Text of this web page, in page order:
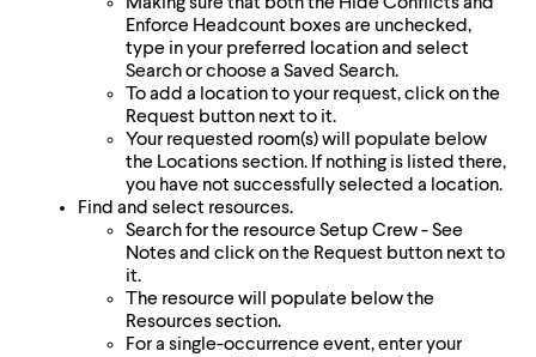
Enforce Headcount boxes are unchecked,
type in your preferred location and select
Search or choose a Saved Search.
To add a location to your request, click on the
Request button next to it.
Your requested room(s) will populate below
the Locations section. If nothing is listed there,
you have not successfully selected a location.
Find and select resources.
Search for the resource Setup Crew - See
Notes and click on the Request button next to
it.
The resource will populate below the
Resources section.
For a single-occurrence event, enter your